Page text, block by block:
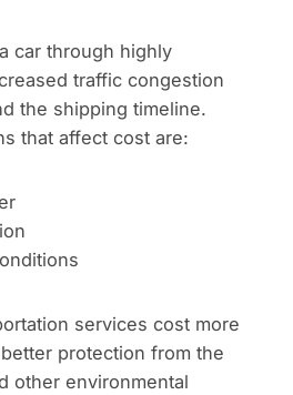
car through highly
traffic congestion
the shipping timeline.
that affect cost are:
services cost more
protection from the
other environmental